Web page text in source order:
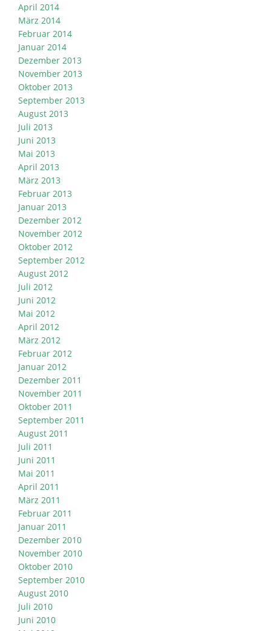
April 2014
März 2014
Februar 2014
Januar 2014
Dezember 2013
November 2013
Oktober 2013
September 2013
August 2013
Juli 2013
Juni 2013
Mai 2013
April 2013
März 2013
Februar 2013
Januar 2013
Dezember 2012
November 2012
Oktober 2012
September 2012
August 2012
Juli 2012
Juni 2012
Mai 2012
April 2012
März 2012
Februar 2012
Januar 2012
Dezember 2011
November 2011
Oktober 2011
September 2011
August 2011
Juli 2011
Juni 2011
Mai 2011
April 2011
März 2011
Februar 2011
Januar 2011
Dezember 2010
November 2010
Oktober 2010
September 2010
August 2010
Juli 2010
Juni 2010